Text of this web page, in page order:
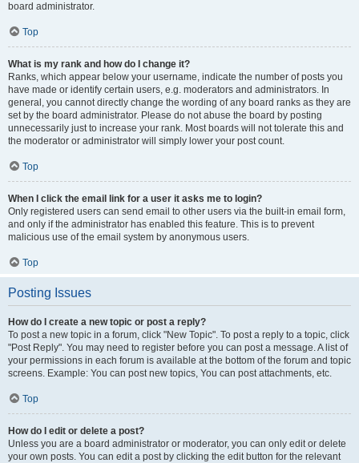
board administrator.
Top
What is my rank and how do I change it?
Ranks, which appear below your username, indicate the number of posts you
have made or identify certain users, e.g. moderators and administrators. In
general, you cannot directly change the wording of any board ranks as they are
set by the board administrator. Please do not abuse the board by posting
unnecessarily just to increase your rank. Most boards will not tolerate this and
the moderator or administrator will simply lower your post count.
Top
When I click the email link for a user it asks me to login?
Only registered users can send email to other users via the built-in email form,
and only if the administrator has enabled this feature. This is to prevent
malicious use of the email system by anonymous users.
Top
Posting Issues
How do I create a new topic or post a reply?
To post a new topic in a forum, click "New Topic". To post a reply to a topic, click
"Post Reply". You may need to register before you can post a message. A list of
your permissions in each forum is available at the bottom of the forum and topic
screens. Example: You can post new topics, You can post attachments, etc.
Top
How do I edit or delete a post?
Unless you are a board administrator or moderator, you can only edit or delete
your own posts. You can edit a post by clicking the edit button for the relevant